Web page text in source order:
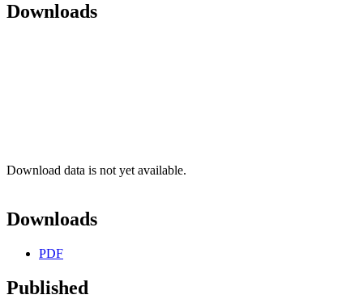
Downloads
Download data is not yet available.
Downloads
PDF
Published